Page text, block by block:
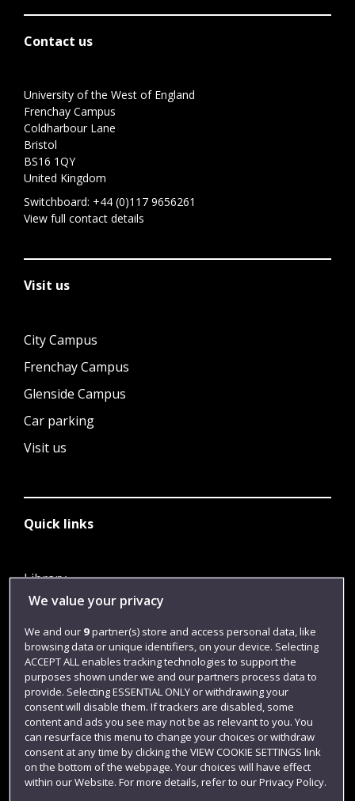
Contact us
University of the West of England
Frenchay Campus
Coldharbour Lane
Bristol
BS16 1QY
United Kingdom
Switchboard: +44 (0)117 9656261
View full contact details
Visit us
City Campus
Frenchay Campus
Glenside Campus
Car parking
Visit us
Quick links
Library
Jobs
Login
Term dates
Colleges and schools
We value your privacy
We and our 9partner(s) store and access personal data, like
browsing data or unique identifiers, on your device. Selecting
ACCEPT ALL enables tracking technologies to support the
purposes shown under we and our partners process data to
provide. Selecting ESSENTIAL ONLY or withdrawing your
consent will disable them. If trackers are disabled, some
content and ads you see may not be as relevant to you. You
can resurface this menu to change your choices or withdraw
consent at any time by clicking the VIEW COOKIE SETTINGS link
on the bottom of the webpage. Your choices will have effect
within our Website. For more details, refer to our Privacy Policy.